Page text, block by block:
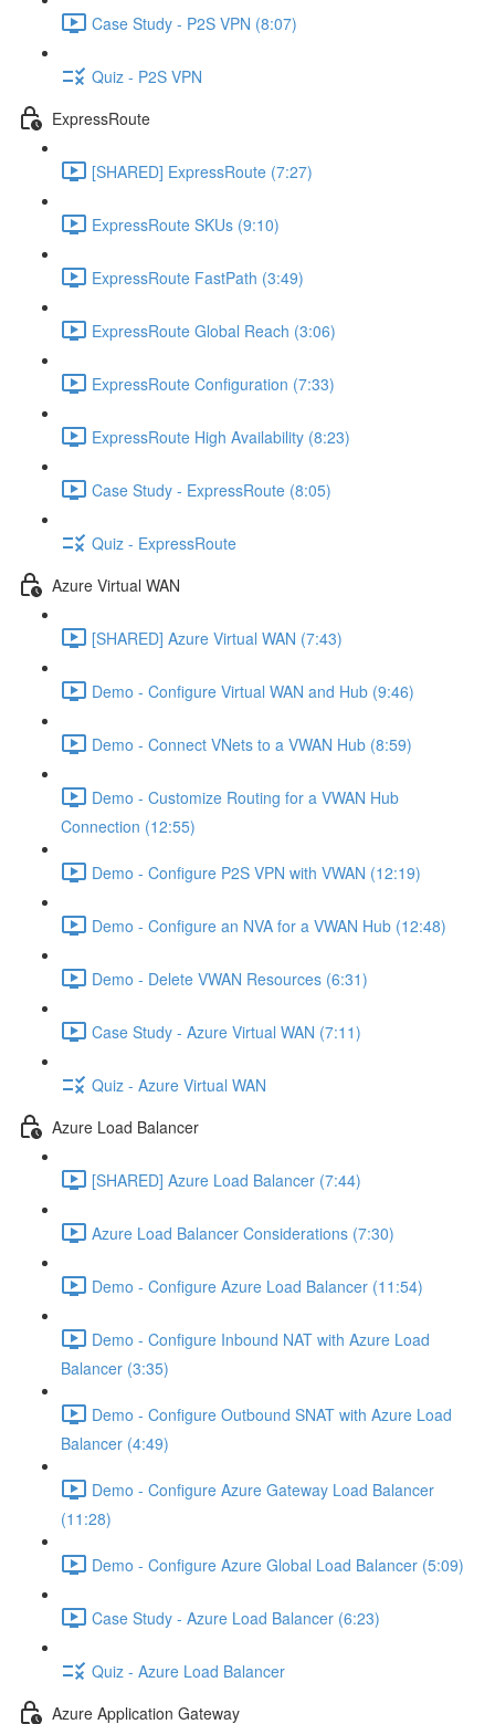
Case Study - P2S VPN (8:07)
Quiz - P2S VPN
ExpressRoute
[SHARED] ExpressRoute (7:27)
ExpressRoute SKUs (9:10)
ExpressRoute FastPath (3:49)
ExpressRoute Global Reach (3:06)
ExpressRoute Configuration (7:33)
ExpressRoute High Availability (8:23)
Case Study - ExpressRoute (8:05)
Quiz - ExpressRoute
Azure Virtual WAN
[SHARED] Azure Virtual WAN (7:43)
Demo - Configure Virtual WAN and Hub (9:46)
Demo - Connect VNets to a VWAN Hub (8:59)
Demo - Customize Routing for a VWAN Hub
Connection (12:55)
Demo - Configure P2S VPN with VWAN (12:19)
Demo - Configure an NVA for a VWAN Hub (12:48)
Demo - Delete VWAN Resources (6:31)
Case Study - Azure Virtual WAN (7:11)
Quiz - Azure Virtual WAN
Azure Load Balancer
[SHARED] Azure Load Balancer (7:44)
Azure Load Balancer Considerations (7:30)
Demo - Configure Azure Load Balancer (11:54)
Demo - Configure Inbound NAT with Azure Load
Balancer (3:35)
Demo - Configure Outbound SNAT with Azure Load
Balancer (4:49)
Demo - Configure Azure Gateway Load Balancer
(11:28)
Demo - Configure Azure Global Load Balancer (5:09)
Case Study - Azure Load Balancer (6:23)
Quiz - Azure Load Balancer
Azure Application Gateway